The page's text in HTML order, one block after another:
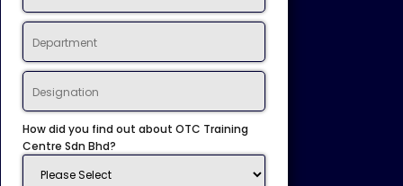
How did you find out about OTC Training
Centre Sdn Bhd?